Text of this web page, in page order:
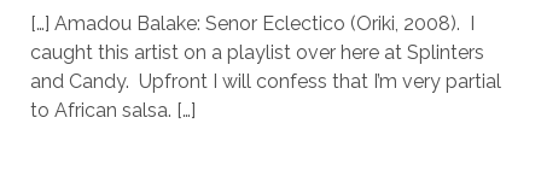
[…] Amadou Balake: Senor Eclectico (Oriki, 2008). I
caught this artist on a playlist over here at Splinters
and Candy. Upfront I will confess that I’m very partial
to African salsa. […]